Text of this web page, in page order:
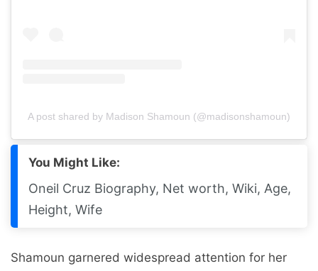
A post shared by Madison Shamoun (@madisonshamoun)
You Might Like:
Oneil Cruz Biography, Net worth, Wiki, Age,
Height, Wife
Shamoun garnered widespread attention for her